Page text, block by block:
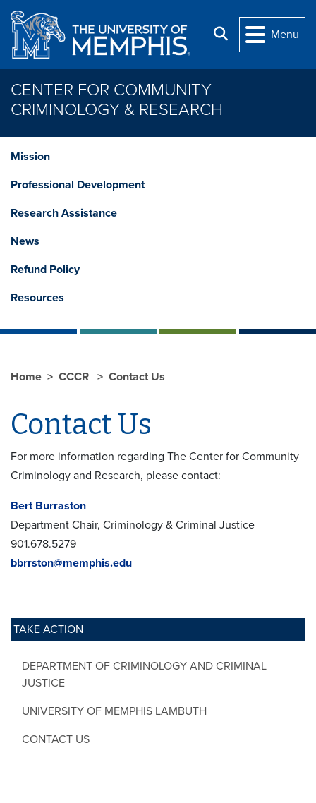
Skip to main content
Search
Menu
CENTER FOR COMMUNITY
CRIMINOLOGY & RESEARCH
Mission
Professional Development
Research Assistance
News
Refund Policy
Resources
TAKE ACTION
DEPARTMENT OF CRIMINOLOGY AND CRIMINAL
JUSTICE
UNIVERSITY OF MEMPHIS LAMBUTH
CONTACT US
Home CCCR Contact Us
Contact Us
For more information regarding The Center for Community
Criminology and Research, please contact:
Bert Burraston
Department Chair, Criminology & Criminal Justice
901.678.5279
bbrrston@memphis.edu